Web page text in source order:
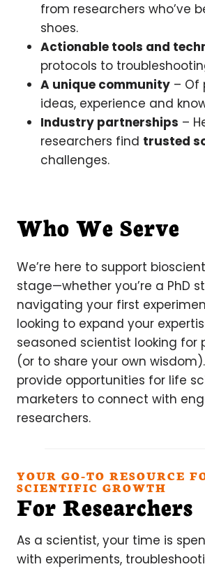
from researchers who’ve
shoes.
Actionable tools and
protocols to
A unique community – Of
ideas, experience and
Industry partnerships –
researchers find trusted
challenges.
Who We Serve
We’re here to support
stage—whether you’re a PhD
navigating your first
looking to expand your
seasoned scientist looking for
(or to share your own
provide opportunities for life
marketers to connect with
researchers.
YOUR GO-TO RESOURCE
SCIENTIFIC GROWTH
For Researchers
As a scientist, your time is
with experiments,